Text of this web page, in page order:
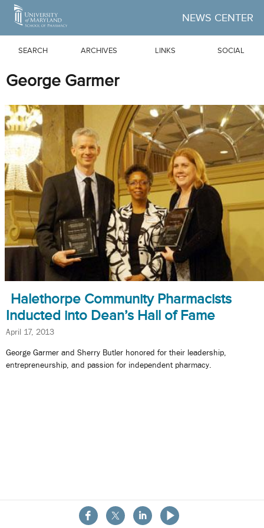
Skip to Main Content
NEWS CENTER
SEARCH ARCHIVES LINKS SOCIAL
About the School
George Garmer
Halethorpe Community Pharmacists
Inducted into Dean’s Hall of Fame
April 17, 2013
George Garmer and Sherry Butler honored for their leadership,
entrepreneurship, and passion for independent pharmacy.